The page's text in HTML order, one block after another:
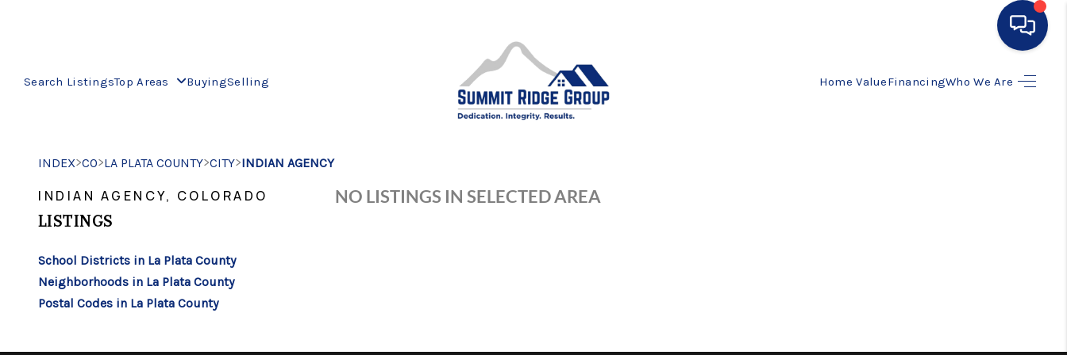
Search ListingsTop Areas BuyingSelling Home ValueFinancingWho We Are
HOME
HOME VALUE
INDEX>CO>LA PLATA COUNTY>CITY>INDIAN AGENCY
INDIAN AGENCY, COLORADO
LISTINGS
School Districts in La Plata County
Neighborhoods in La Plata County
Postal Codes in La Plata County
NO LISTINGS IN SELECTED AREA